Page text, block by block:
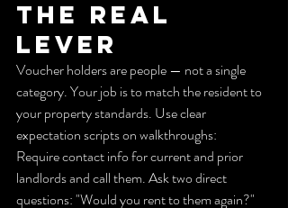
the real
lever
Voucher holders are people — not a single
category. Your job is to match the resident to
your property standards. Use clear
expectation scripts on walkthroughs:
Require contact info for current and prior
landlords and call them. Ask two direct
questions: "Would you rent to them again?"